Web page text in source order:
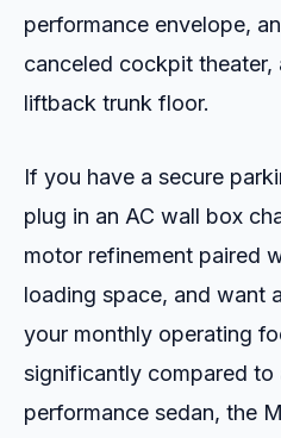
performance envelope,
canceled cockpit theater,
liftback trunk floor.
If you have a secure
plug in an AC wall box
motor refinement paired
loading space, and want
your monthly operating
significantly compared to
performance sedan, the